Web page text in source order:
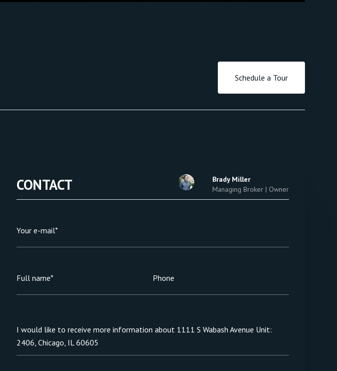
Schedule a Tour
CONTACT
Brady Miller
Managing Broker | Owner
Your e-mail*
Full name* Phone
Message
I would like to receive more information about 1111 S Wabash Avenue Unit:
2406, Chicago, IL 60605